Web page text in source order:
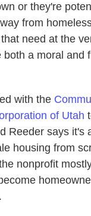
or they're
from
need at the
both a moral and
with the
of Utah
Reeder says it's
housing from
nonprofit